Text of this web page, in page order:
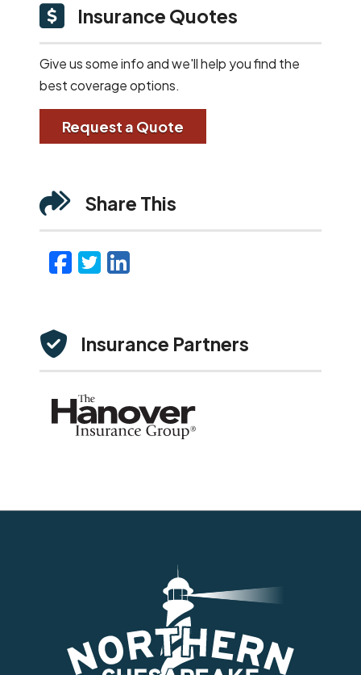
Insurance Quotes
Give us some info and we'll help you find the
best coverage options.
Request a Quote
Share This
Facebook
Twitter
LinkedIn
Insurance Partners